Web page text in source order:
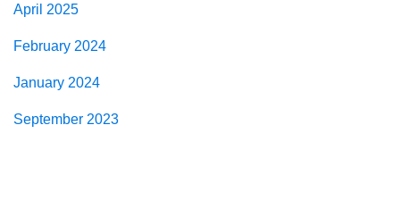
April 2025
February 2024
January 2024
September 2023